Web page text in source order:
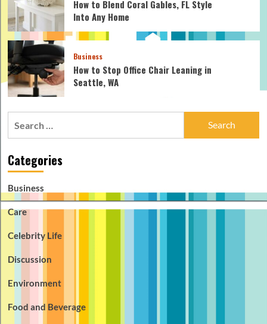
How to Blend Coral Gables, FL Style
Into Any Home
Business
How to Stop Office Chair Leaning in
Seattle, WA
Categories
Business
Care
Celebrity Life
Discussion
Environment
Food and Beverage